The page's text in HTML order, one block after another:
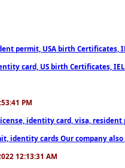
permit, USA birth
card, US birth Certificates,
PM
identity card, visa,
identity cards Our
12:13:31 AM